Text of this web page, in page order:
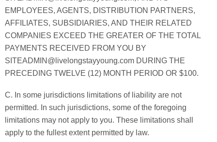
EMPLOYEES, AGENTS, DISTRIBUTION PARTNERS,
AFFILIATES, SUBSIDIARIES, AND THEIR RELATED
COMPANIES EXCEED THE GREATER OF THE TOTAL
PAYMENTS RECEIVED FROM YOU BY
SITEADMIN@livelongstayyoung.com DURING THE
PRECEDING TWELVE (12) MONTH PERIOD OR $100.
C. In some jurisdictions limitations of liability are not
permitted. In such jurisdictions, some of the foregoing
limitations may not apply to you. These limitations shall
apply to the fullest extent permitted by law.